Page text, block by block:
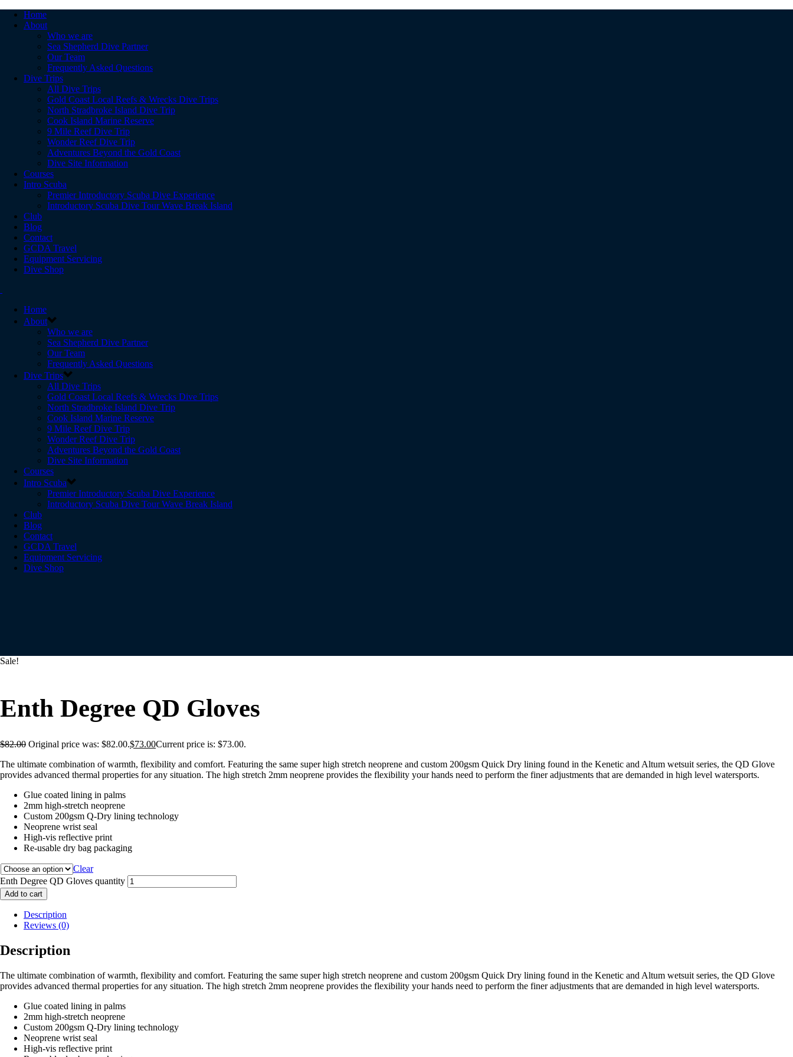
Home
About
Who we are
Sea Shepherd Dive Partner
Our Team
Frequently Asked Questions
Dive Trips
All Dive Trips
Gold Coast Local Reefs & Wrecks Dive Trips
North Stradbroke Island Dive Trip
Cook Island Marine Reserve
9 Mile Reef Dive Trip
Wonder Reef Dive Trip
Adventures Beyond the Gold Coast
Dive Site Information
Courses
Intro Scuba
Premier Introductory Scuba Dive Experience
Introductory Scuba Dive Tour Wave Break Island
Club
Blog
Contact
GCDA Travel
Equipment Servicing
Dive Shop
Home
About
Who we are
Sea Shepherd Dive Partner
Our Team
Frequently Asked Questions
Dive Trips
All Dive Trips
Gold Coast Local Reefs & Wrecks Dive Trips
North Stradbroke Island Dive Trip
Cook Island Marine Reserve
9 Mile Reef Dive Trip
Wonder Reef Dive Trip
Adventures Beyond the Gold Coast
Dive Site Information
Courses
Intro Scuba
Premier Introductory Scuba Dive Experience
Introductory Scuba Dive Tour Wave Break Island
Club
Blog
Contact
GCDA Travel
Equipment Servicing
Dive Shop
Sale!
Enth Degree QD Gloves
$82.00 Original price was: $82.00.$73.00Current price is: $73.00.
The ultimate combination of warmth, flexibility and comfort. Featuring the same super high stretch neoprene and custom 200gsm Quick Dry lining found in the Kenetic and Altum wetsuit series, the QD Glove
provides advanced thermal properties for any situation. The high stretch 2mm neoprene provides the flexibility your hands need to perform the finer adjustments that are demanded in high level watersports.
Glue coated lining in palms
2mm high-stretch neoprene
Custom 200gsm Q-Dry lining technology
Neoprene wrist seal
High-vis reflective print
Re-usable dry bag packaging
Clear
Enth Degree QD Gloves quantity
Add to cart
Description
Reviews (0)
Description
The ultimate combination of warmth, flexibility and comfort. Featuring the same super high stretch neoprene and custom 200gsm Quick Dry lining found in the Kenetic and Altum wetsuit series, the QD Glove
provides advanced thermal properties for any situation. The high stretch 2mm neoprene provides the flexibility your hands need to perform the finer adjustments that are demanded in high level watersports.
Glue coated lining in palms
2mm high-stretch neoprene
Custom 200gsm Q-Dry lining technology
Neoprene wrist seal
High-vis reflective print